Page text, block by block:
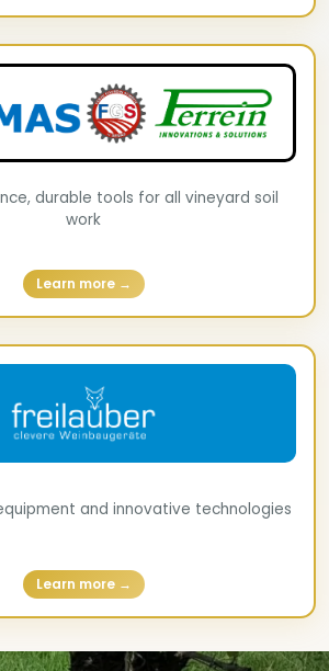
durable tools for all vineyard soil
work
Learn more →
and innovative technologies
Learn more →